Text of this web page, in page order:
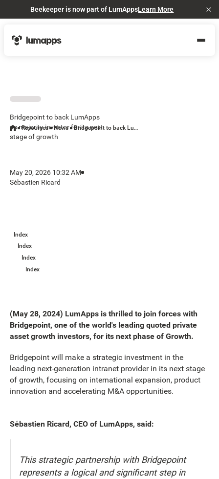
Beekeeper is now part of LumAppsLearn More
Bridgepoint to back LumApps
as majority investor for its next
stage of growth
May 20, 2026 10:32 AM
Sébastien Ricard
Resources News Bridgepoint to back LumApps as majority investor for its next stage of growth
Index
Index
Index
Index
(May 28, 2024) LumApps is thrilled to join forces with
Bridgepoint, one of the world's leading quoted private
asset growth investors, for its next phase of Growth.
Bridgepoint will make a strategic investment in the
leading next-generation intranet provider in its next stage
of growth, focusing on international expansion, product
innovation and accelerating M&A opportunities.
Sébastien Ricard, CEO of LumApps, said:
This strategic partnership with Bridgepoint
represents a logical and significant step in